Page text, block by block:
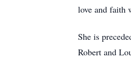
love and faith
She is
Robert and